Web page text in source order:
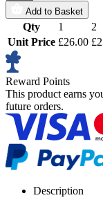
Add to Basket
Qty 1
2
Unit Price £26.00
Reward Points
This product earns
future orders.
Description